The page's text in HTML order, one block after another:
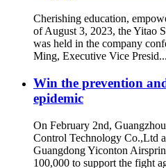
Cherishing education,
of August 3, 2023, the Yitao
was held in the company
Ming, Executive Vice Presid...
Win the prevention
epidemic
On February 2nd,
Control Technology Co.,Ltd
Guangdong Yiconton
100,000 to support the fight